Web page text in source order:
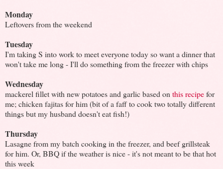
Monday
Leftovers from the weekend
Tuesday
I'm taking S into work to meet everyone today so want a dinner that
won't take me long - I'll do something from the freezer with chips
Wednesday
mackerel fillet with new potatoes and garlic based on this recipefor
me; chicken fajitas for him (bit of a faff to cook two totally different
things but my husband doesn't eat fish!)
Thursday
Lasagne from my batch cooking in the freezer, and beef grillsteak
for him. Or, BBQ if the weather is nice - it's not meant to be that hot
this week